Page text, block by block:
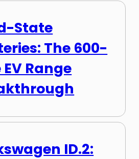
State
The 600-
EV Range
ID.2: